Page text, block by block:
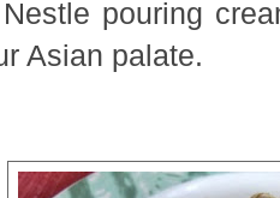
pouring
Asian palate.